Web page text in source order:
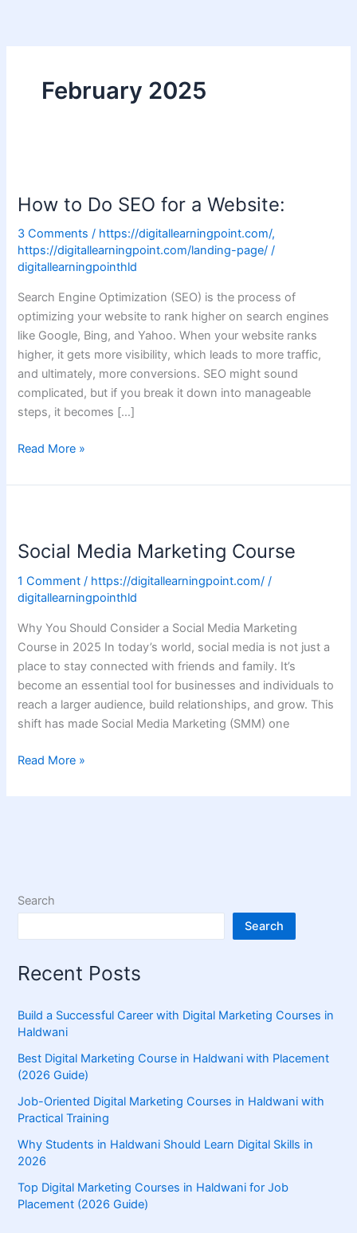
February 2025
How to Do SEO for a Website:
3 Comments / https://digitallearningpoint.com/,
https://digitallearningpoint.com/landing-page/ /
digitallearningpointhld
Search Engine Optimization (SEO) is the process of
optimizing your website to rank higher on search engines
like Google, Bing, and Yahoo. When your website ranks
higher, it gets more visibility, which leads to more traffic,
and ultimately, more conversions. SEO might sound
complicated, but if you break it down into manageable
steps, it becomes […]
Do
for
a
Read More »
Social Media Marketing Course
1 Comment / https://digitallearningpoint.com/ /
digitallearningpointhld
Why You Should Consider a Social Media Marketing
Course in 2025 In today’s world, social media is not just a
place to stay connected with friends and family. It’s
become an essential tool for businesses and individuals to
reach a larger audience, build relationships, and grow. This
shift has made Social Media Marketing (SMM) one
Marketing
Read More »
Search
Search
Recent Posts
Build a Successful Career with Digital Marketing Courses in
Haldwani
Best Digital Marketing Course in Haldwani with Placement
(2026 Guide)
Job-Oriented Digital Marketing Courses in Haldwani with
Practical Training
Why Students in Haldwani Should Learn Digital Skills in
2026
Top Digital Marketing Courses in Haldwani for Job
Placement (2026 Guide)